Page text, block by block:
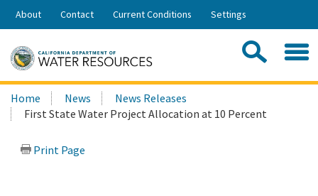
Skip
Share:
About Contact Current Conditions Settings
Search
this
site:
Home News
News Releases
First State Water Project Allocation at 10 Percent
Print Page